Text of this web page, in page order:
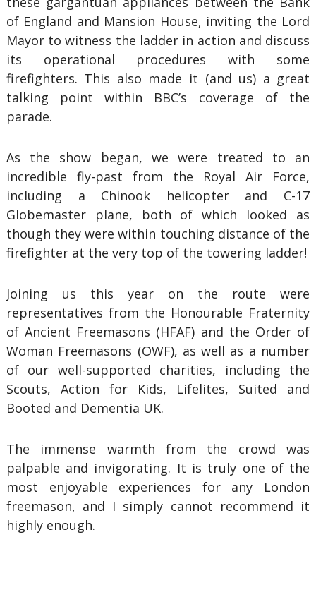
of England and Mansion House, inviting the Lord
Mayor to witness the ladder in action and discuss
its operational procedures with some
firefighters. This also made it (and us) a great
talking point within BBC’s coverage of the
parade.
As the show began, we were treated to an
incredible fly-past from the Royal Air Force,
including a Chinook helicopter and C-17
Globemaster plane, both of which looked as
though they were within touching distance of the
firefighter at the very top of the towering ladder!
Joining us this year on the route were
representatives from the Honourable Fraternity
of Ancient Freemasons (HFAF) and the Order of
Woman Freemasons (OWF), as well as a number
of our well-supported charities, including the
Scouts, Action for Kids, Lifelites, Suited and
Booted and Dementia UK.
The immense warmth from the crowd was
palpable and invigorating. It is truly one of the
most enjoyable experiences for any London
freemason, and I simply cannot recommend it
highly enough.